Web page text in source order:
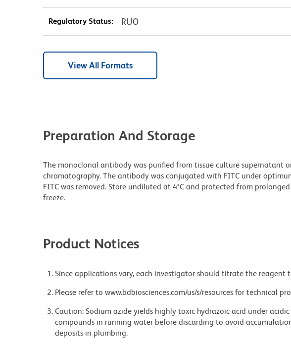
Regulatory Status: RUO
View All Formats
Preparation And Storage
The monoclonal antibody was purified from tissue culture supernatant
chromatography. The antibody was conjugated with FITC under
FITC was removed. Store undiluted at 4°C and protected from
freeze.
Product Notices
Since applications vary, each investigator should titrate the reagent
Please refer to www.bdbiosciences.com/us/s/resources for technical
Caution: Sodium azide yields highly toxic hydrazoic acid under
compounds in running water before discarding to avoid
deposits in plumbing.